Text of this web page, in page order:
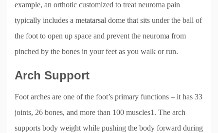
example, an orthotic customized to treat neuroma pain
typically includes a metatarsal dome that sits under the ball of
the foot to open up space and prevent the neuroma from
pinched by the bones in your feet as you walk or run.
Arch Support
Foot arches are one of the foot’s primary functions – it has 33
joints, 26 bones, and more than 100 muscles1. The arch
supports body weight while pushing the body forward during